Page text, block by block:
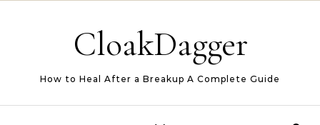
CloakDagger
How to Heal After a Breakup A Complete Guide